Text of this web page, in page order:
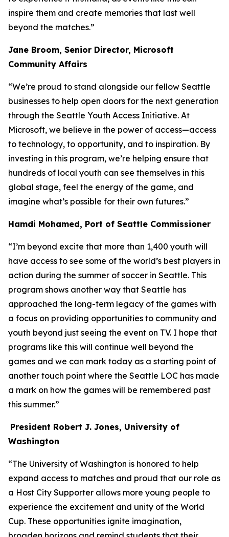
inspire them and create memories that last well
beyond the matches.”
Jane Broom, Senior Director, Microsoft
Community Affairs
“We’re proud to stand alongside our fellow Seattle
businesses to help open doors for the next generation
through the Seattle Youth Access Initiative. At
Microsoft, we believe in the power of access—access
to technology, to opportunity, and to inspiration. By
investing in this program, we’re helping ensure that
hundreds of local youth can see themselves in this
global stage, feel the energy of the game, and
imagine what’s possible for their own futures.”
Hamdi Mohamed, Port of Seattle Commissioner
“I’m beyond excite that more than 1,400 youth will
have access to see some of the world’s best players in
action during the summer of soccer in Seattle. This
program shows another way that Seattle has
approached the long-term legacy of the games with
a focus on providing opportunities to community and
youth beyond just seeing the event on TV. I hope that
programs like this will continue well beyond the
games and we can mark today as a starting point of
another touch point where the Seattle LOC has made
a mark on how the games will be remembered past
this summer.”
President Robert J. Jones, University of
Washington
“The University of Washington is honored to help
expand access to matches and proud that our role as
a Host City Supporter allows more young people to
experience the excitement and unity of the World
Cup. These opportunities ignite imagination,